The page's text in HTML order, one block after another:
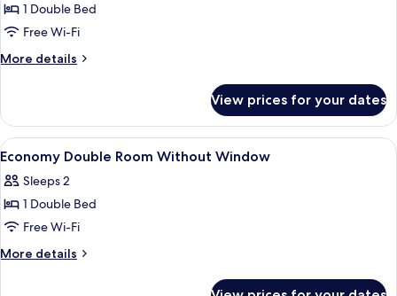
1 Double Bed
Free Wi-Fi
More details
More
Double
Room
View prices for your dates
View
all
photos
for
Economy
Double
A hotel room with a bed, a
2
Economy Double Room Without Window
Sleeps 2
1 Double Bed
Free Wi-Fi
More details
More